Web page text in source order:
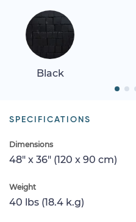
Black
SPECIFICATIONS
Dimensions
48" x 36" (120 x 90 cm)
Weight
40 lbs (18.4 k.g)